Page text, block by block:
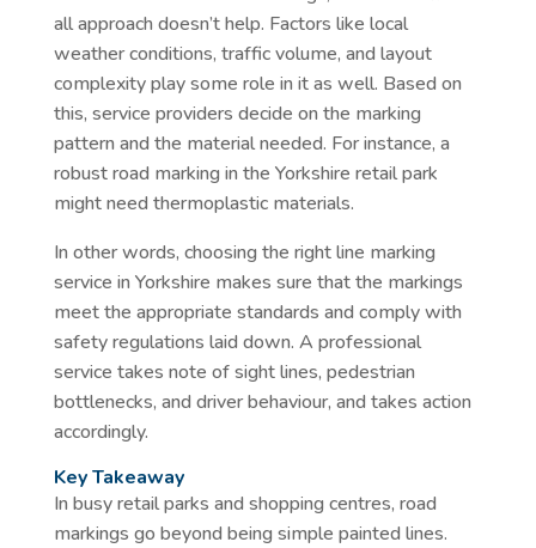
all approach doesn’t help. Factors like local
weather conditions, traffic volume, and layout
complexity play some role in it as well. Based on
this, service providers decide on the marking
pattern and the material needed. For instance, a
robust road marking in the Yorkshire retail park
might need thermoplastic materials.
In other words, choosing the right line marking
service in Yorkshire makes sure that the markings
meet the appropriate standards and comply with
safety regulations laid down. A professional
service takes note of sight lines, pedestrian
bottlenecks, and driver behaviour, and takes action
accordingly.
Key Takeaway
In busy retail parks and shopping centres, road
markings go beyond being simple painted lines.